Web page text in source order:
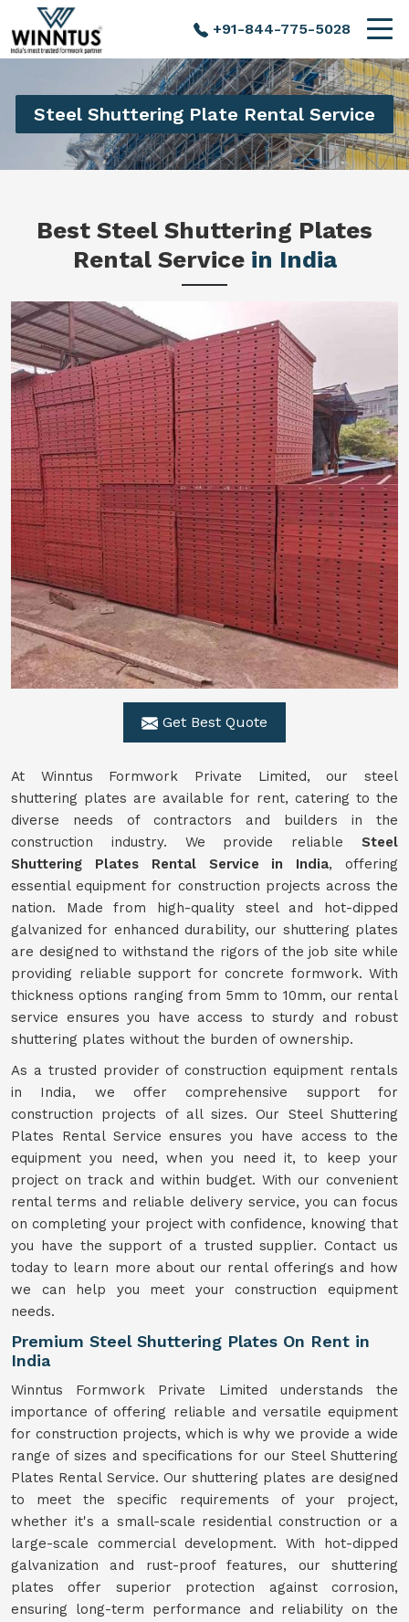
+91-844-775-5028
Steel Shuttering Plate Rental Service
Best Steel Shuttering Plates
Rental Service in India
Get Best Quote
At Winntus Formwork Private Limited, our steel
shuttering plates are available for rent, catering to the
diverse needs of contractors and builders in the
construction industry. We provide reliable Steel
Shuttering Plates Rental Service in India, offering
essential equipment for construction projects across the
nation. Made from high-quality steel and hot-dipped
galvanized for enhanced durability, our shuttering plates
are designed to withstand the rigors of the job site while
providing reliable support for concrete formwork. With
thickness options ranging from 5mm to 10mm, our rental
service ensures you have access to sturdy and robust
shuttering plates without the burden of ownership.
As a trusted provider of construction equipment rentals
in India, we offer comprehensive support for
construction projects of all sizes. Our Steel Shuttering
Plates Rental Service ensures you have access to the
equipment you need, when you need it, to keep your
project on track and within budget. With our convenient
rental terms and reliable delivery service, you can focus
on completing your project with confidence, knowing that
you have the support of a trusted supplier. Contact us
today to learn more about our rental offerings and how
we can help you meet your construction equipment
needs.
Premium Steel Shuttering Plates On Rent in
India
Winntus Formwork Private Limited understands the
importance of offering reliable and versatile equipment
for construction projects, which is why we provide a wide
range of sizes and specifications for our Steel Shuttering
Plates Rental Service. Our shuttering plates are designed
to meet the specific requirements of your project,
whether it's a small-scale residential construction or a
large-scale commercial development. With hot-dipped
galvanization and rust-proof features, our shuttering
plates offer superior protection against corrosion,
ensuring long-term performance and reliability on the